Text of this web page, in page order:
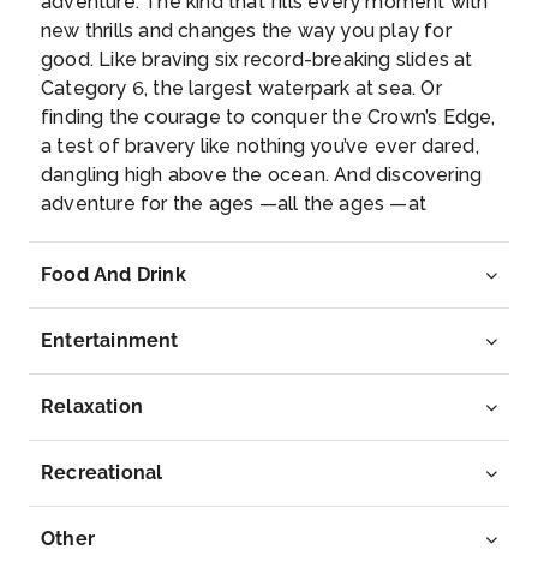
new thrills and changes the way you play for
good. Like braving six record-breaking slides at
Category 6, the largest waterpark at sea. Or
finding the courage to conquer the Crown’s Edge,
a test of bravery like nothing you’ve ever dared,
dangling high above the ocean. And discovering
adventure for the ages —all the ages —at
opens the floodgates on family fun. A sprawling
for bolder bonding. This is more than a vacation.
It’s the best family vacation in the world —the
new Icon of the SeasSM. Iconic Chill Save room
for some extra splash —the new Icon of the
SeasSMhas an allyou-can-swim buffet of unique
whirlpools.All with next-level ocean views, so
Food And Drink
Entertainment
Relaxation
Recreational
Other